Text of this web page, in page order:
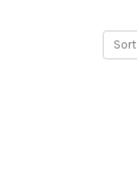
Sort